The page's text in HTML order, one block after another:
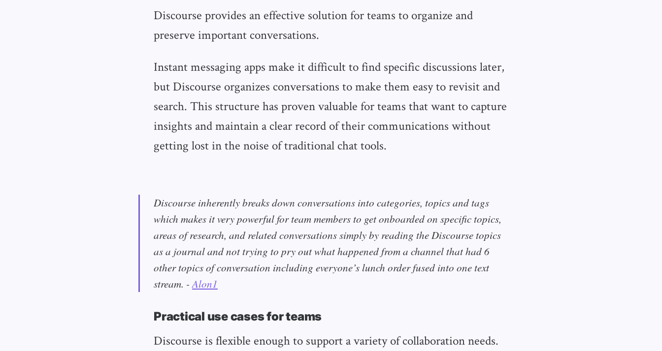
Discourse provides an effective solution for teams to organize and
preserve important conversations.
Instant messaging apps make it difficult to find specific discussions later,
but Discourse organizes conversations to make them easy to revisit and
search. This structure has proven valuable for teams that want to capture
insights and maintain a clear record of their communications without
getting lost in the noise of traditional chat tools.
Discourse inherently breaks down conversations into categories, topics and tags
which makes it very powerful for team members to get onboarded on specific topics,
areas of research, and related conversations simply by reading the Discourse topics
as a journal and not trying to pry out what happened from a channel that had 6
other topics of conversation including everyone’s lunch order fused into one text
stream. -Alon1
Practical use cases for teams
Discourse is flexible enough to support a variety of collaboration needs.